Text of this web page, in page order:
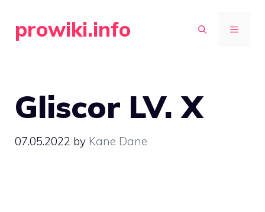
prowiki.info MENU
Gliscor LV. X
07.05.2022 by Kane Dane